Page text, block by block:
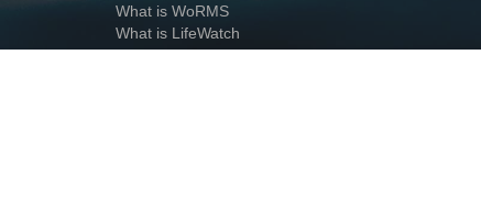
What is WoRMS
What is LifeWatch
Subregisters